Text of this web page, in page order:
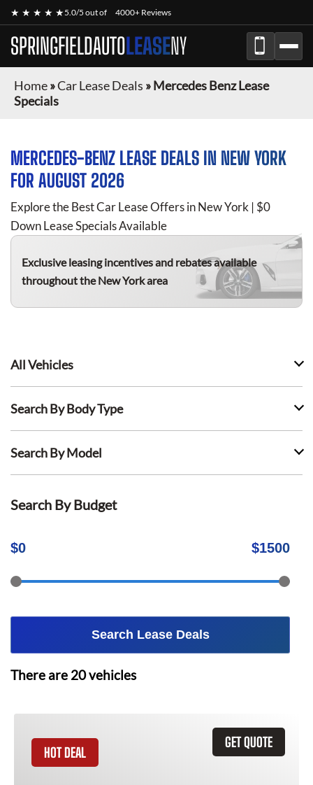
★ ★ ★ ★ ★5.0/5 out of 4000+ Reviews
SPRINGFIELDAUTOLEASENY
Home»Car Lease Deals »Mercedes Benz Lease
Specials
MERCEDES-BENZ LEASE DEALS IN NEW YORK
FOR AUGUST 2026
Explore the Best Car Lease Offers in New York | $0
Down Lease Specials Available
Exclusive leasing incentives and rebates available
throughout the New York area
All Vehicles
Search By Body Type
Search By Model
Search By Budget
$0 $1500
Search Lease Deals
There are 20vehicles
GET QUOTE
HOT DEAL